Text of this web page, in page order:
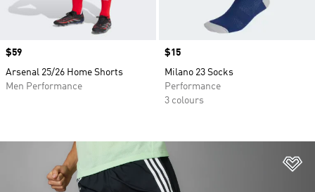
Price
$59
Arsenal 25/26 Home Shorts
Men Performance
Price
$15
Milano 23 Socks
Performance
3 colours